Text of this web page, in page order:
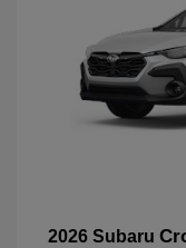
2026 Subaru